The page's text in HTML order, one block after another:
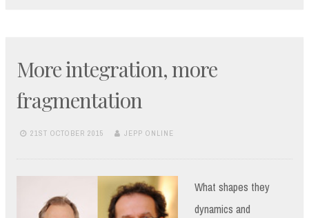
More integration, more
fragmentation
21ST OCTOBER 2015 JEPP ONLINE
What shapes they
dynamics and